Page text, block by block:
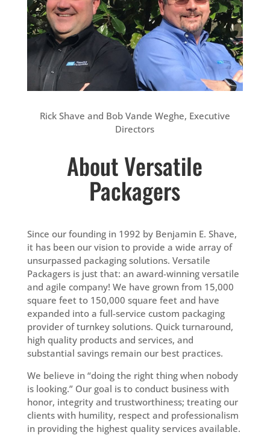
Rick Shave and Bob Vande Weghe, Executive
Directors
About Versatile
Packagers
Since our founding in 1992 by Benjamin E. Shave,
it has been our vision to provide a wide array of
unsurpassed packaging solutions. Versatile
Packagers is just that: an award-winning versatile
and agile company! We have grown from 15,000
square feet to 150,000 square feet and have
expanded into a full-service custom packaging
provider of turnkey solutions. Quick turnaround,
high quality products and services, and
substantial savings remain our best practices.
We believe in “doing the right thing when nobody
is looking.” Our goal is to conduct business with
honor, integrity and trustworthiness; treating our
clients with humility, respect and professionalism
in providing the highest quality services available.